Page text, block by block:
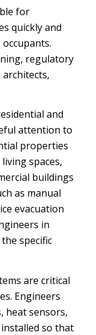
for
quickly and
regulatory
and
attention to
properties
spaces,
buildings
as manual
evacuation
in
specific
are critical
Engineers
heat sensors,
so that